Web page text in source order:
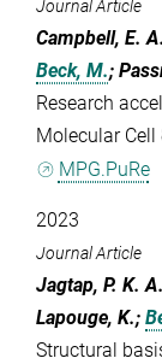
Journal Article
Campbell, E.
Beck, M.;
Research
Molecular Cell
MPG.PuRe
2023
Journal Article
Jagtap, P. K.
Lapouge, K.;
Structural